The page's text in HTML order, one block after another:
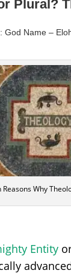
Plural?
God Name –
Reasons Why
Entity